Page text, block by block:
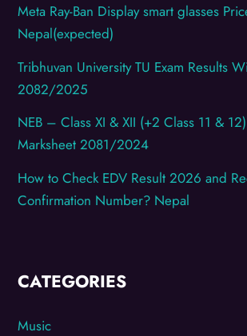
Meta Ray-Ban Display smart glasses
Nepal(expected)
Tribhuvan University TU Exam Results
2082/2025
NEB – Class XI & XII (+2 Class 11 &
Marksheet 2081/2024
How to Check EDV Result 2026 and
Confirmation Number? Nepal
CATEGORIES
Music